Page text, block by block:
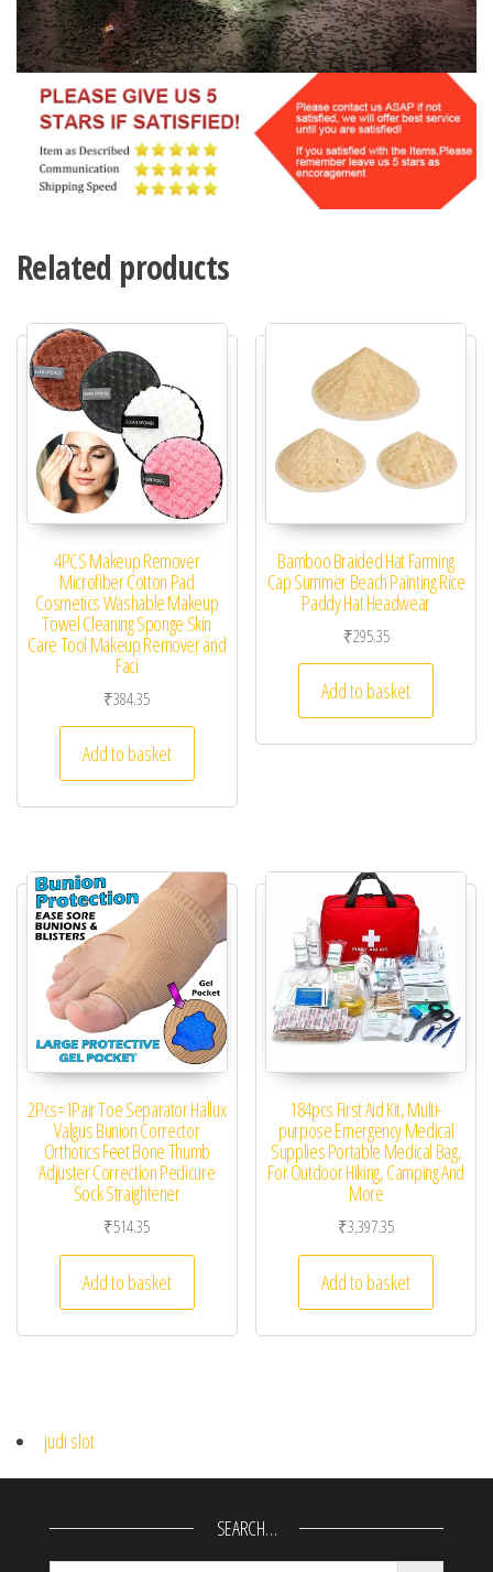
Related products
4PCS Makeup Remover
Microfiber Cotton Pad
Cosmetics Washable Makeup
Towel Cleaning Sponge Skin
Care Tool Makeup Remover and
Faci
₹384.35
Add to basket
Bamboo Braided Hat Farming
Cap Summer Beach Painting Rice
Paddy Hat Headwear
₹295.35
Add to basket
2Pcs=1Pair Toe Separator Hallux
Valgus Bunion Corrector
Orthotics Feet Bone Thumb
Adjuster Correction Pedicure
Sock Straightener
₹514.35
Add to basket
184pcs First Aid Kit, Multi-
purpose Emergency Medical
Supplies Portable Medical Bag,
For Outdoor Hiking, Camping And
More
₹3,397.35
Add to basket
judi slot
SEARCH…